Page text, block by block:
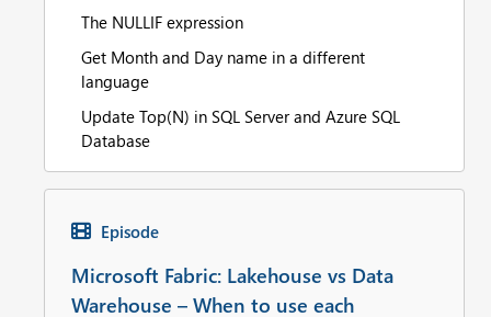
The NULLIF expression
Get Month and Day name in a different
language
Update Top(N) in SQL Server and Azure SQL
Database
Episode
Microsoft Fabric: Lakehouse vs Data
Warehouse – When to use each